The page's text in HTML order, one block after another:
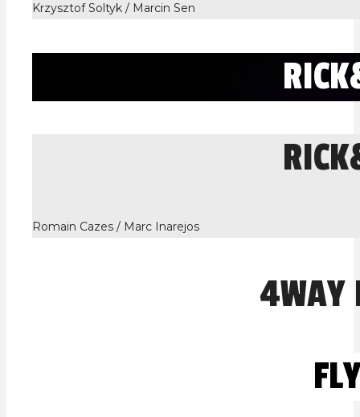
Krzysztof Soltyk / Marcin Sen
Romain Cazes / Marc Inarejos
4WAY